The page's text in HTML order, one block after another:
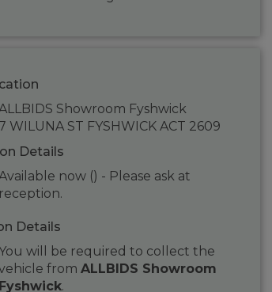
Showroom Fyshwick
7 WILUNA ST FYSHWICK ACT 2609
Details
now () - Please ask at
reception.
Details
will be required to collect the
from ALLBIDS Showroom
Fyshwick.